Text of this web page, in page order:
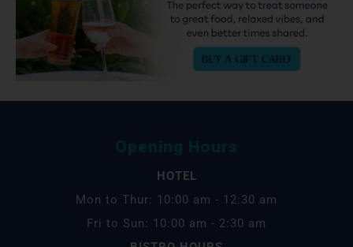
Opening Hours
HOTEL
Mon to Thur: 10:00 am - 12:30 am
Fri to Sun: 10:00 am - 2:30 am